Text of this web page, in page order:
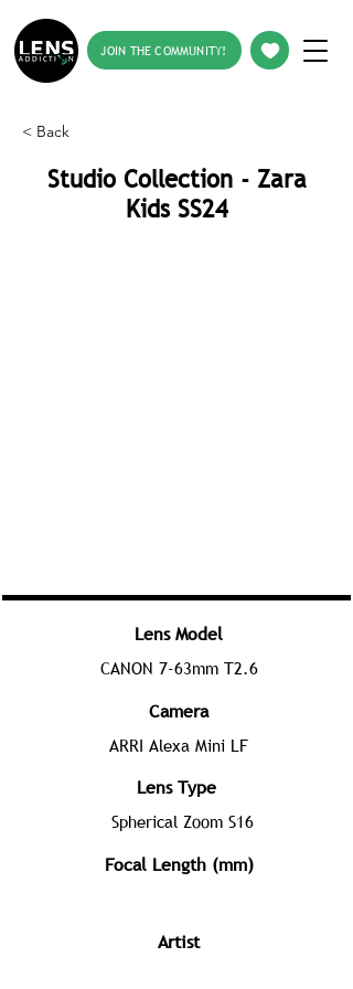
JOIN THE COMMUNITY!
< Back
Studio Collection - Zara
Kids SS24
Lens Model
CANON 7-63mm T2.6
Camera
ARRI Alexa Mini LF
Lens Type
Spherical Zoom S16
Focal Length (mm)
Artist